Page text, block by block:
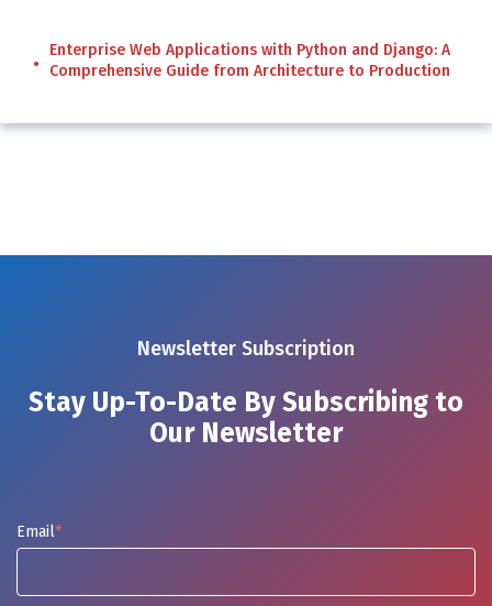
Enterprise Web Applications with Python and Django: A
Comprehensive Guide from Architecture to Production
Newsletter Subscription
Stay Up-To-Date By Subscribing to
Our Newsletter
Email*